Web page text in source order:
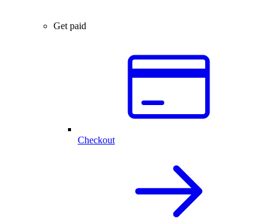
Get paid
Checkout